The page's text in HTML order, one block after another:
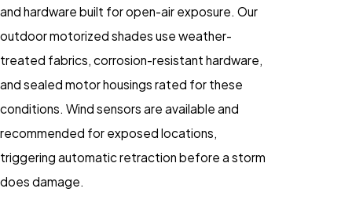
and hardware built for open-air exposure. Our
outdoor motorized shades use weather-
treated fabrics, corrosion-resistant hardware,
and sealed motor housings rated for these
conditions. Wind sensors are available and
recommended for exposed locations,
triggering automatic retraction before a storm
does damage.